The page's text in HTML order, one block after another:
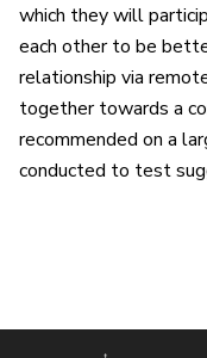
which they will
each other to be
relationship via
together towards a
recommended on a
conducted to test